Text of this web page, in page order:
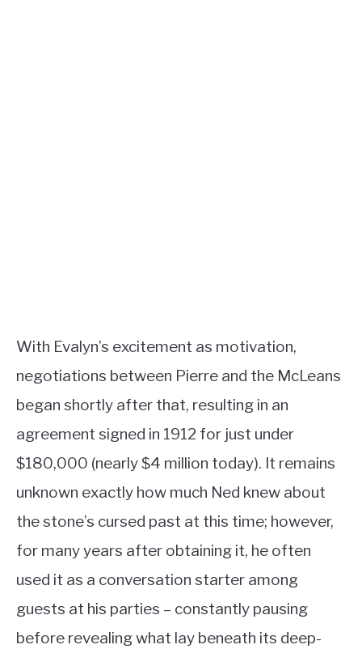
With Evalyn’s excitement as motivation,
negotiations between Pierre and the McLeans
began shortly after that, resulting in an
agreement signed in 1912 for just under
$180,000 (nearly $4 million today). It remains
unknown exactly how much Ned knew about
the stone’s cursed past at this time; however,
for many years after obtaining it, he often
used it as a conversation starter among
guests at his parties – constantly pausing
before revealing what lay beneath its deep-